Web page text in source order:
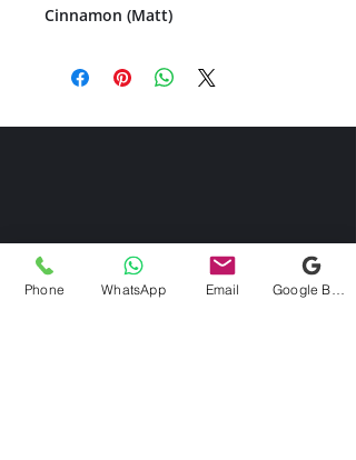
Cinnamon (Matt)
Phone WhatsApp Email